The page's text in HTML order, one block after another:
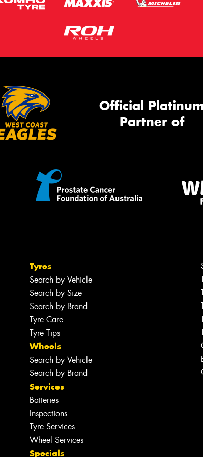
Official
Partner of
Tyres
Search by Vehicle
Search by Size
Search by Brand
Tyre Care
Tyre Tips
Wheels
Search by Vehicle
Search by Brand
Services
Batteries
Inspections
Tyre Services
Wheel Services
Specials